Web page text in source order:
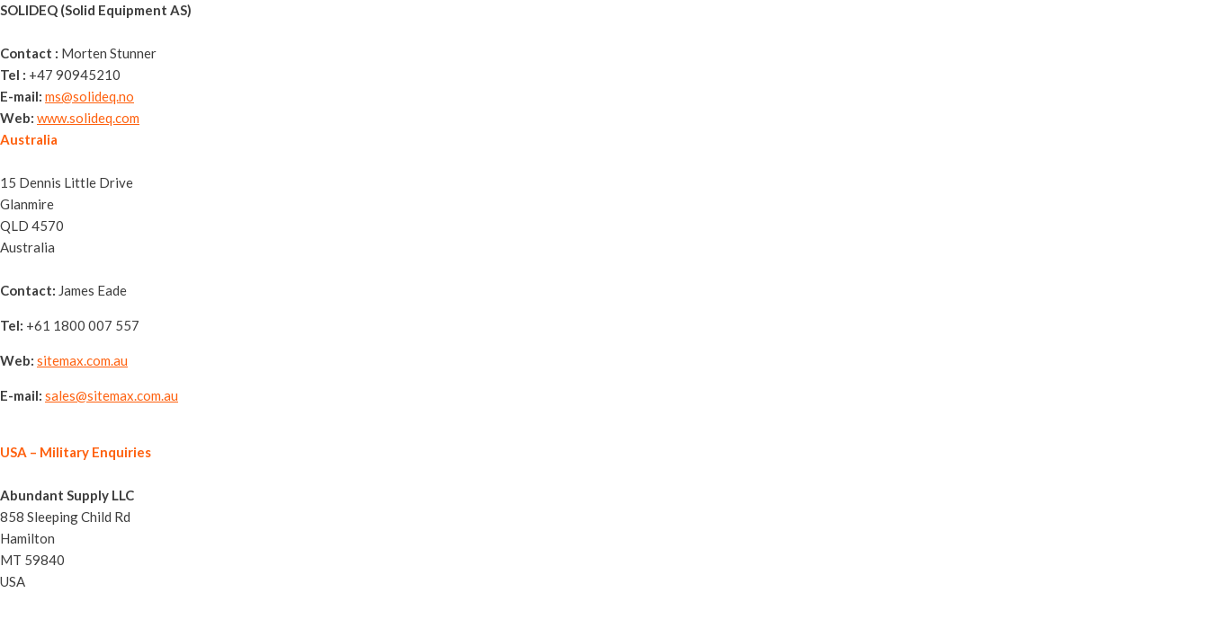
SOLIDEQ (Solid Equipment AS)
Contact : Morten Stunner
Tel : +47 90945210
E-mail: ms@solideq.no
Web: www.solideq.com
Australia
15 Dennis Little Drive
Glanmire
QLD 4570
Australia
Contact: James Eade
Tel: +61 1800 007 557
Web: sitemax.com.au
E-mail: sales@sitemax.com.au
USA – Military Enquiries
Abundant Supply LLC
858 Sleeping Child Rd
Hamilton
MT 59840
USA